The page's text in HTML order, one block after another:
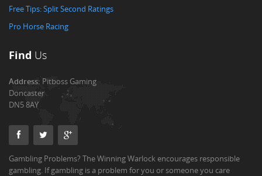
Free Tips: Split Second Ratings
Pro Horse Racing
Find Us
Address:Pitboss Gaming
Doncaster
DN5 8AY
Gambling Problems? The Winning Warlock encourages responsible
gambling. If gambling is a problem for you or someone you care